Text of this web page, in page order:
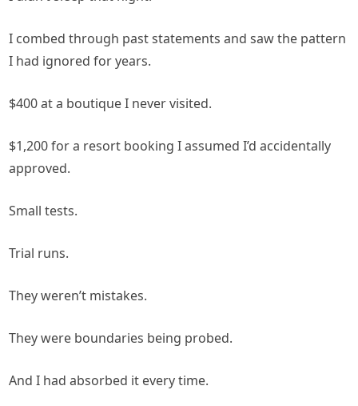
I combed through past statements and saw the pattern
I had ignored for years.
$400 at a boutique I never visited.
$1,200 for a resort booking I assumed I’d accidentally
approved.
Small tests.
Trial runs.
They weren’t mistakes.
They were boundaries being probed.
And I had absorbed it every time.